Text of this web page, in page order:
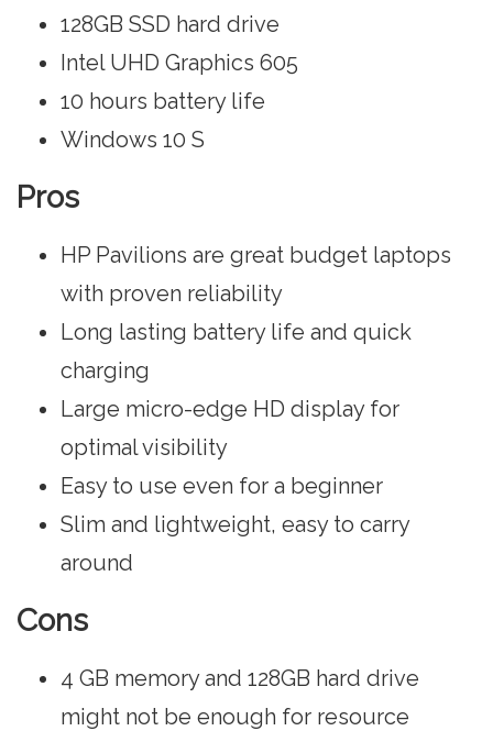
128GB SSD hard drive
Intel UHD Graphics 605
10 hours battery life
‎Windows 10 S
Pros
HP Pavilions are great budget laptops
with proven reliability
Long lasting battery life and quick
charging
Large micro-edge HD display for
optimal visibility
Easy to use even for a beginner
Slim and lightweight, easy to carry
around
Cons
4 GB memory and 128GB hard drive
might not be enough for resource